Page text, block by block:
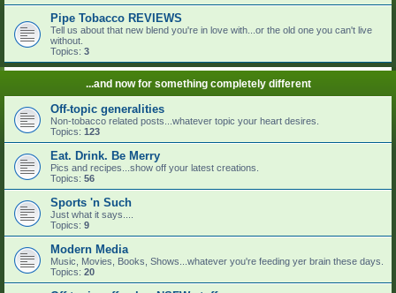
Pipe Tobacco REVIEWS
Tell us about that new blend you're in love with...or the old one you can't live
without.
Topics: 3
...and now for something completely different
Off-topic generalities
Non-tobacco related posts...whatever topic your heart desires.
Topics: 123
Eat. Drink. Be Merry
Pics and recipes...show off your latest creations.
Topics: 56
Sports 'n Such
Just what it says....
Topics: 9
Modern Media
Music, Movies, Books, Shows...whatever you're feeding yer brain these days.
Topics: 20